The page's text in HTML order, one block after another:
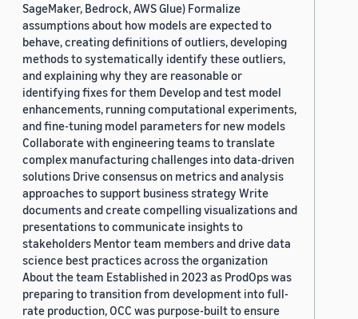
SageMaker, Bedrock, AWS Glue) Formalize
assumptions about how models are expected to
behave, creating definitions of outliers, developing
methods to systematically identify these outliers,
and explaining why they are reasonable or
identifying fixes for them Develop and test model
enhancements, running computational experiments,
and fine-tuning model parameters for new models
Collaborate with engineering teams to translate
complex manufacturing challenges into data-driven
solutions Drive consensus on metrics and analysis
approaches to support business strategy Write
documents and create compelling visualizations and
presentations to communicate insights to
stakeholders Mentor team members and drive data
science best practices across the organization
About the team Established in 2023 as ProdOps was
preparing to transition from development into full-
rate production, OCC was purpose-built to ensure